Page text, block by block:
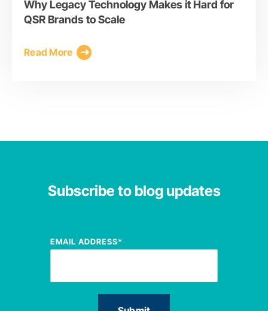
Why Legacy Technology Makes it Hard for
QSR Brands to Scale
Read More
Subscribe to blog updates
EMAIL ADDRESS*